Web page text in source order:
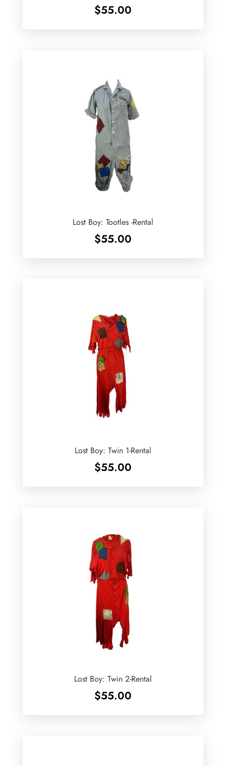
$55.00
Lost Boy: Tootles -Rental
$55.00
Lost Boy: Twin 1-Rental
$55.00
Lost Boy: Twin 2-Rental
$55.00